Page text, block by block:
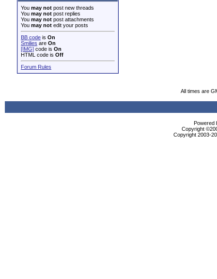
You may not post new threads
You may not post replies
You may not post attachments
You may not edit your posts
BB code is On
Smilies are On
[IMG] code is On
HTML code is Off
Forum Rules
All times are
Powered
Copyright
Copyright 2003-